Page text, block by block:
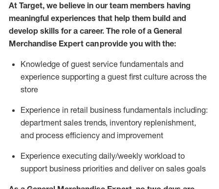
At Target, we believe in our team members having
meaningful experiences that help them build and
develop skills for a career. The role of a General
Merchandise Expert can provide you with the:
Knowledge of guest service fundamentals and
experience supporting a guest first culture across the
store
Experience in retail business fundamentals including:
department sales trends, inventory replenishment,
and process efficiency and improvement
Experience executing daily/weekly workload to
support business priorities and deliver on sales goals